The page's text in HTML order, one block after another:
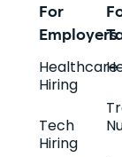
For
Employers
Healthcare
Hiring
Tech
Hiring